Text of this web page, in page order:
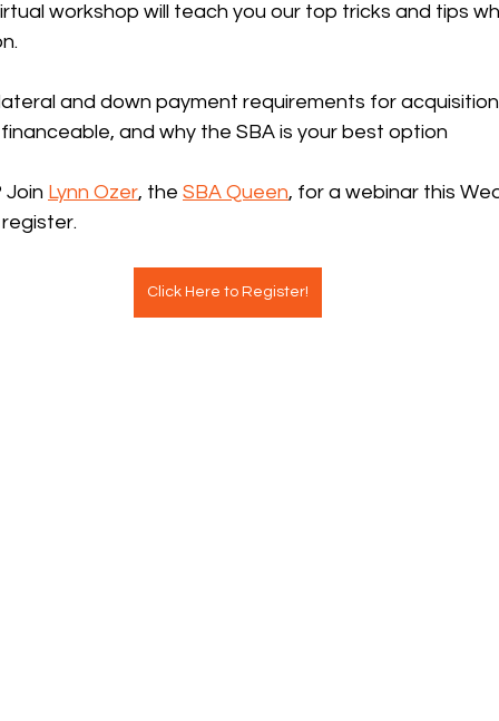
workshop will teach you our top tricks and tips
and down payment requirements for
and why the SBA is your best option
Join Lynn Ozer, the SBA Queen, for a webinar this
Click Here to Register!